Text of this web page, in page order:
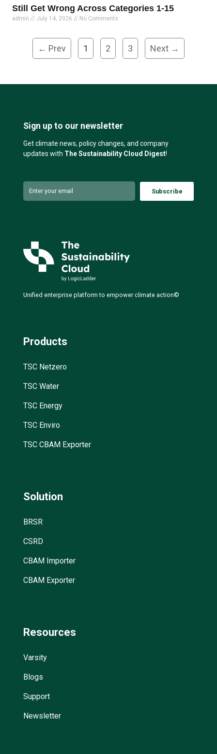
Still Get Wrong Across Categories 1-15
admin July 14, 2026 No Comments
← Prev 1 2 3 Next →
Sign up to our newsletter
Get climate news, policy changes, and company
updates with The Sustainability Cloud Digest!
Subscribe
Unified enterprise platform to empower climate action©
Products
TSC Netzero
TSC Water
TSC Energy
TSC Enviro
TSC CBAM Exporter
Solution
BRSR
CSRD
CBAM Importer
CBAM Exporter
Resources
Varsity
Blogs
Support
Newsletter